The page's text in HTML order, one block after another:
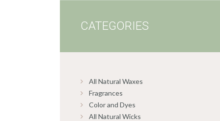
CATEGORIES
All Natural Waxes
Fragrances
Color and Dyes
All Natural Wicks